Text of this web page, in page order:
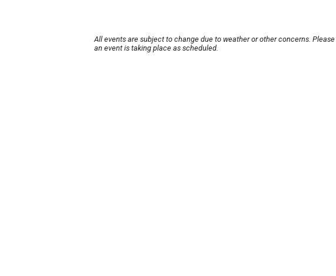
All events are subject to change due to weather or other concerns.
an event is taking place as scheduled.